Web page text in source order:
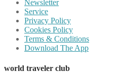
Newsletter
Service
Privacy Policy
Cookies Policy
Terms & Conditions
Download The App
world traveler club